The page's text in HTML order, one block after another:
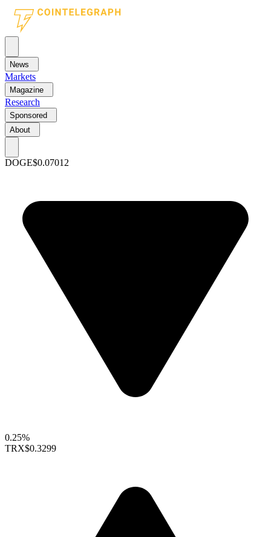
News
Markets
Magazine
Research
Sponsored
About
DOGE$0.07012
0.25%
TRX$0.3299